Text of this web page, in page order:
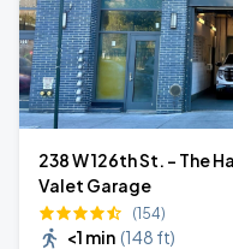
238 W 126th St. - The
Valet Garage
(154)
<1 min (148 ft)